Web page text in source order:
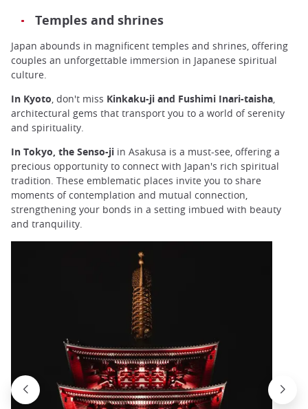
Temples and shrines
Japan abounds in magnificent temples and shrines, offering
couples an unforgettable immersion in Japanese spiritual
culture.
In Kyoto, don't miss Kinkaku-ji and Fushimi Inari-taisha,
architectural gems that transport you to a world of serenity
and spirituality.
In Tokyo, the Senso-ji in Asakusa is a must-see, offering a
precious opportunity to connect with Japan's rich spiritual
tradition. These emblematic places invite you to share
moments of contemplation and mutual connection,
strengthening your bonds in a setting imbued with beauty
and tranquility.